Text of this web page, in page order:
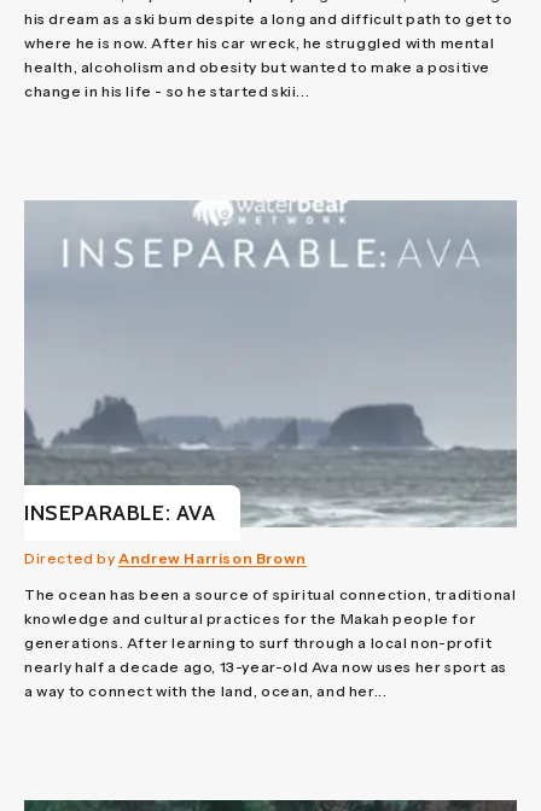
his dream as a ski bum despite a long and difficult path to get to
where he is now. After his car wreck, he struggled with mental
health, alcoholism and obesity but wanted to make a positive
change in his life - so he started skii...
INSEPARABLE: AVA
Directed by Andrew Harrison Brown
The ocean has been a source of spiritual connection, traditional
knowledge and cultural practices for the Makah people for
generations. After learning to surf through a local non-profit
nearly half a decade ago, 13-year-old Ava now uses her sport as
a way to connect with the land, ocean, and her...